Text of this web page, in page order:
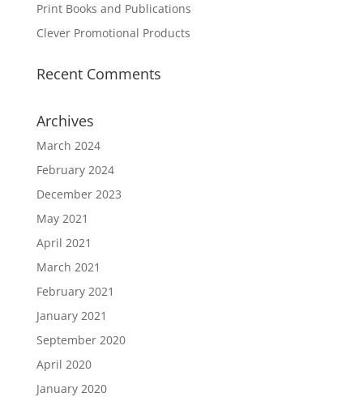
Print Books and Publications
Clever Promotional Products
Recent Comments
Archives
March 2024
February 2024
December 2023
May 2021
April 2021
March 2021
February 2021
January 2021
September 2020
April 2020
January 2020